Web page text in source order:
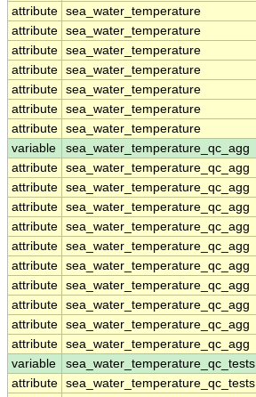
attribute sea_water_temperature
attribute sea_water_temperature
attribute sea_water_temperature
attribute sea_water_temperature
attribute sea_water_temperature
attribute sea_water_temperature
attribute sea_water_temperature
variable
sea_water_temperature_qc_agg
attribute sea_water_temperature_qc_agg
attribute sea_water_temperature_qc_agg
attribute sea_water_temperature_qc_agg
attribute sea_water_temperature_qc_agg
attribute sea_water_temperature_qc_agg
attribute sea_water_temperature_qc_agg
attribute sea_water_temperature_qc_agg
attribute sea_water_temperature_qc_agg
attribute sea_water_temperature_qc_agg
attribute sea_water_temperature_qc_agg
variable
sea_water_temperature_qc_tests
attribute sea_water_temperature_qc_tests